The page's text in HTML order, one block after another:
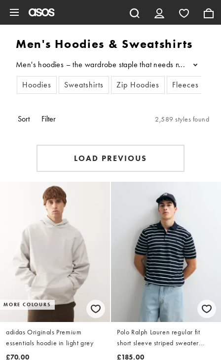
Men's Hoodies & Sweatshirts
Men's hoodies – the wardrobe staple that needs no...
Hoodies
Sweatshirts Zip Hoodies Fleeces
Sort Filter 2,589 styles found
LOAD PREVIOUS
MORE COLOURS
adidas Originals Premium
essentials hoodie in light grey
£70.00
Polo Ralph Lauren regular fit
short sleeve striped sweater
pullover in navy
£185.00